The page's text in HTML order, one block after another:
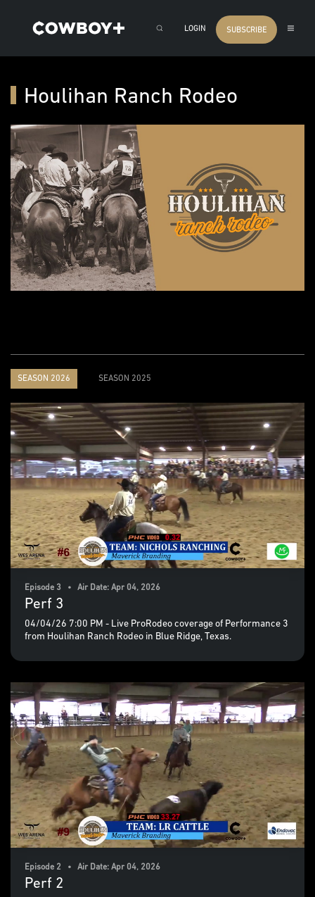
LOGIN SUBSCRIBE
Houlihan Ranch Rodeo
SEASON 2026 SEASON 2025
Episode 3 • Air Date: Apr 04, 2026
Perf 3
04/04/26 7:00 PM - Live ProRodeo coverage of Performance 3
from Houlihan Ranch Rodeo in Blue Ridge, Texas.
Episode 2 • Air Date: Apr 04, 2026
Perf 2